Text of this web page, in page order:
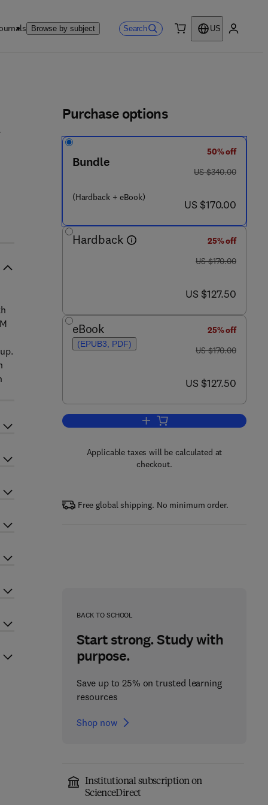
Browse by subject Search
US
8 8 - 8
Purchase options
Bundle
(Hardback + eBook)
50% off
was US $340.00
US $340.00
now US $170.00
US $170.00
Hardback
25% off
was US $170.00
US $170.00
now US $127.50
US $127.50
eBook
(EPUB3, PDF)
25% off
was US $170.00
US $170.00
now US $127.50
US $127.50
Add to cart, Electrochemical
Applicable taxes will be calculated at
checkout.
Free global shipping. No minimum order.
BACK TO SCHOOL
Start strong. Study with
purpose.
Save up to 25% on trusted learning
resources
Shop now
Institutional subscription on
ScienceDirect